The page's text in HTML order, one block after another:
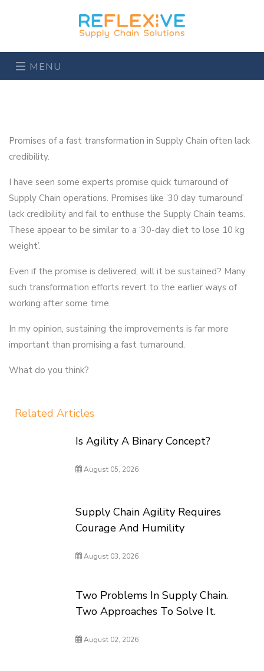
MENU
Promises of a fast transformation in Supply Chain often lack
credibility.
I have seen some experts promise quick turnaround of
Supply Chain operations. Promises like ’30 day turnaround’
lack credibility and fail to enthuse the Supply Chain teams.
These appear to be similar to a ‘30-day diet to lose 10 kg
weight’.
Even if the promise is delivered, will it be sustained? Many
such transformation efforts revert to the earlier ways of
working after some time.
In my opinion, sustaining the improvements is far more
important than promising a fast turnaround.
What do you think?
Related Articles
Is Agility A Binary Concept?
August 05, 2026
Supply Chain Agility Requires
Courage And Humility
August 03, 2026
Two Problems In Supply Chain.
Two Approaches To Solve It.
August 02, 2026